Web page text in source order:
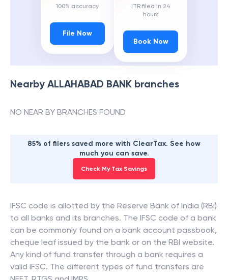
100% accuracy
File Now
ITR filed in 24
hours
Book Now
Nearby ALLAHABAD BANK branches
NO NEAR BY BRANCHES FOUND
85% of filers saved more with ClearTax. See how
much you can save.
Check My Tax Savings
IFSC code is allotted by the Reserve Bank of India (RBI)
to all banks and its branches. The IFSC code of a bank
can be commonly found on a bank account passbook,
cheque leaf issued by the bank or on the RBI website.
Any kind of fund transfer through a bank requires a
valid IFSC. The different types of fund transfers are